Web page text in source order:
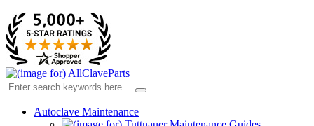
Autoclave Maintenance